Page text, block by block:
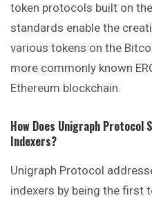
token protocols built on
standards enable the
various tokens on the
more commonly known
Ethereum blockchain.
How Does Unigraph Protocol
Indexers?
Unigraph Protocol
indexers by being the first